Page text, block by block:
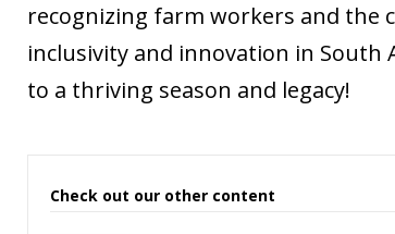
recognizing farm workers and the
inclusivity and innovation in South
to a thriving season and legacy!
Check out our other content